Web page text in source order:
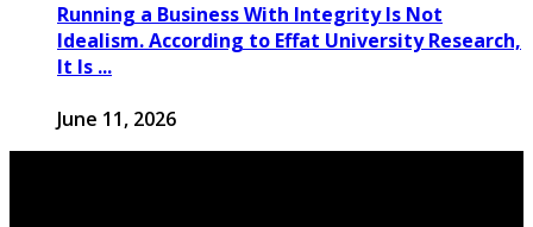
Running a Business With Integrity Is Not
Idealism. According to Effat University Research,
It Is ...
June 11, 2026